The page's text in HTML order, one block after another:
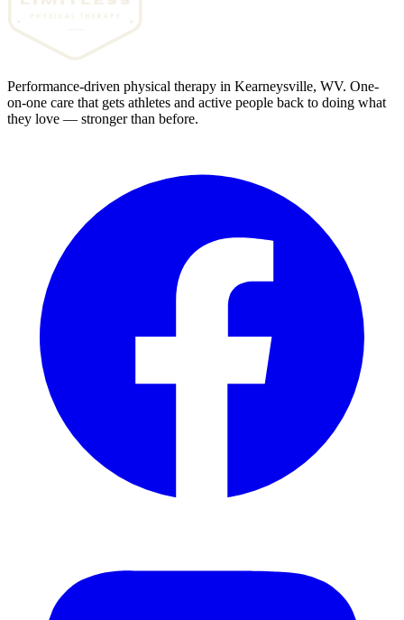
Performance-driven physical therapy in Kearneysville, WV. One-
on-one care that gets athletes and active people back to doing what
they love — stronger than before.